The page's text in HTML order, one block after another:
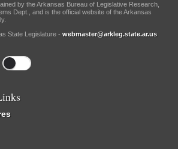
by the Arkansas Bureau of Legislative Research,
Dept., and is the official website of the Arkansas
State Legislature - webmaster@arkleg.state.ar.us